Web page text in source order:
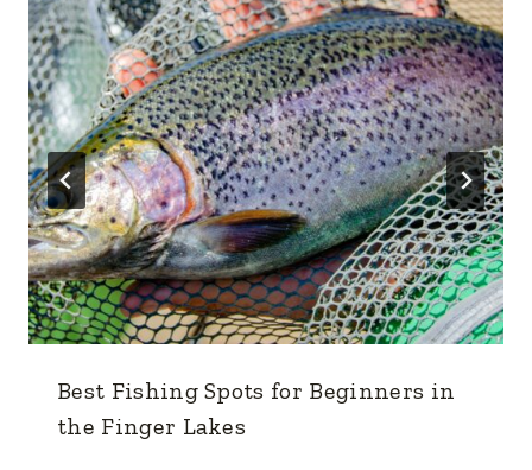
Best Fishing Spots for Beginners in
the Finger Lakes